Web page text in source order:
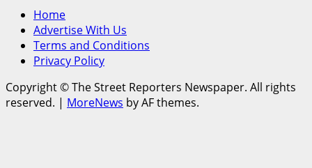
Home
Advertise With Us
Terms and Conditions
Privacy Policy
Copyright © The Street Reporters Newspaper. All rights
reserved. | MoreNews by AF themes.